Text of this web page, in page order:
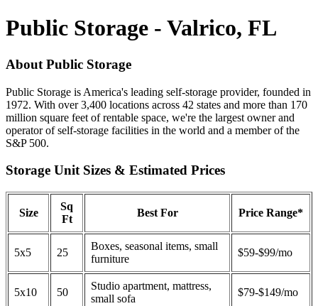
Public Storage - Valrico, FL
About Public Storage
Public Storage is America's leading self-storage provider, founded in
1972. With over 3,400 locations across 42 states and more than 170
million square feet of rentable space, we're the largest owner and
operator of self-storage facilities in the world and a member of the
S&P 500.
Storage Unit Sizes & Estimated Prices
Size
Sq
Ft
Best For Price Range*
5x5 25
Boxes, seasonal items, small
furniture
$59-$99/mo
5x10 50
Studio apartment, mattress,
small sofa
$79-$149/mo